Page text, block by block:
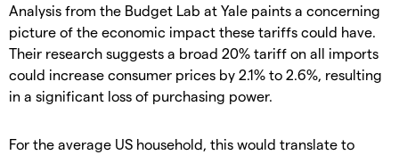
Analysis from the Budget Lab at Yale paints a concerning
picture of the economic impact these tariffs could have.
Their research suggests a broad 20% tariff on all imports
could increase consumer prices by 2.1% to 2.6%, resulting
in a significant loss of purchasing power.
For the average US household, this would translate to